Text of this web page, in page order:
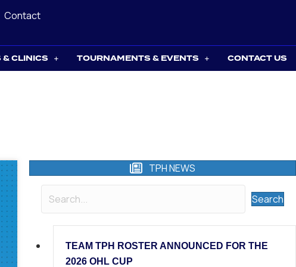
Contact
& CLINICS TOURNAMENTS & EVENTS CONTACT US
TPH NEWS
Search
TEAM TPH ROSTER ANNOUNCED FOR THE
2026 OHL CUP